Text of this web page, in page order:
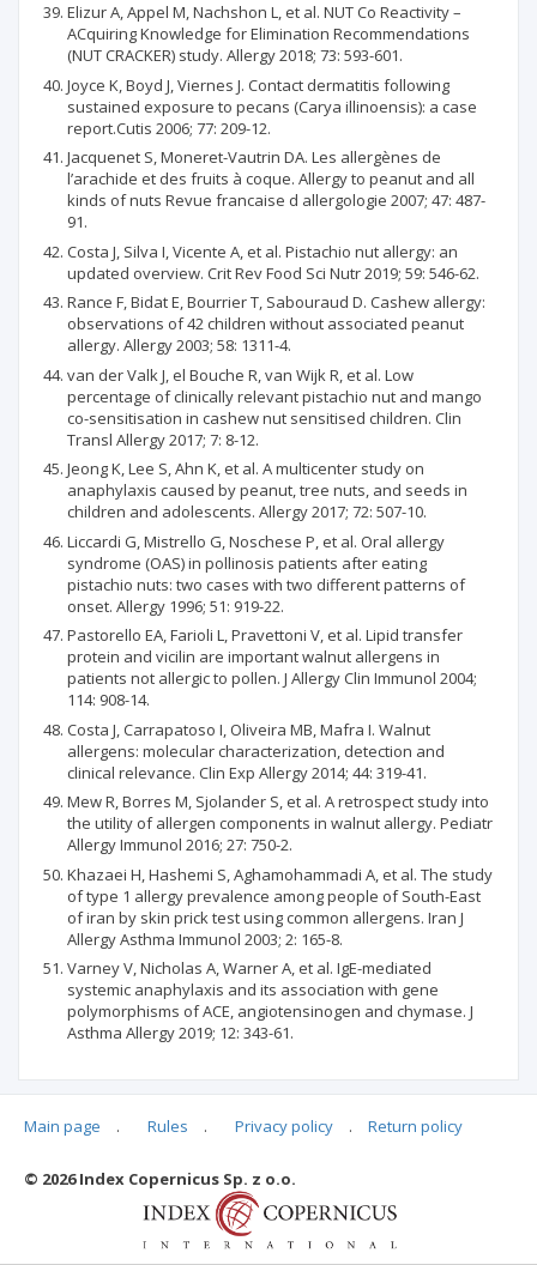
Elizur A, Appel M, Nachshon L, et al. NUT Co Reactivity –
ACquiring Knowledge for Elimination Recommendations
(NUT CRACKER) study. Allergy 2018; 73: 593-601.
Joyce K, Boyd J, Viernes J. Contact dermatitis following
sustained exposure to pecans (Carya illinoensis): a case
report.Cutis 2006; 77: 209-12.
Jacquenet S, Moneret-Vautrin DA. Les allergènes de
l’arachide et des fruits à coque. Allergy to peanut and all
kinds of nuts Revue francaise d allergologie 2007; 47: 487-
91.
Costa J, Silva I, Vicente A, et al. Pistachio nut allergy: an
updated overview. Crit Rev Food Sci Nutr 2019; 59: 546-62.
Rance F, Bidat E, Bourrier T, Sabouraud D. Cashew allergy:
observations of 42 children without associated peanut
allergy. Allergy 2003; 58: 1311-4.
van der Valk J, el Bouche R, van Wijk R, et al. Low
percentage of clinically relevant pistachio nut and mango
co-sensitisation in cashew nut sensitised children. Clin
Transl Allergy 2017; 7: 8-12.
Jeong K, Lee S, Ahn K, et al. A multicenter study on
anaphylaxis caused by peanut, tree nuts, and seeds in
children and adolescents. Allergy 2017; 72: 507-10.
Liccardi G, Mistrello G, Noschese P, et al. Oral allergy
syndrome (OAS) in pollinosis patients after eating
pistachio nuts: two cases with two different patterns of
onset. Allergy 1996; 51: 919-22.
Pastorello EA, Farioli L, Pravettoni V, et al. Lipid transfer
protein and vicilin are important walnut allergens in
patients not allergic to pollen. J Allergy Clin Immunol 2004;
114: 908-14.
Costa J, Carrapatoso I, Oliveira MB, Mafra I. Walnut
allergens: molecular characterization, detection and
clinical relevance. Clin Exp Allergy 2014; 44: 319-41.
Mew R, Borres M, Sjolander S, et al. A retrospect study into
the utility of allergen components in walnut allergy. Pediatr
Allergy Immunol 2016; 27: 750-2.
Khazaei H, Hashemi S, Aghamohammadi A, et al. The study
of type 1 allergy prevalence among people of South-East
of iran by skin prick test using common allergens. Iran J
Allergy Asthma Immunol 2003; 2: 165-8.
Varney V, Nicholas A, Warner A, et al. IgE-mediated
systemic anaphylaxis and its association with gene
polymorphisms of ACE, angiotensinogen and chymase. J
Asthma Allergy 2019; 12: 343-61.
Articles quoting
Main page . Rules . Privacy policy . Return policy
© 2026 Index Copernicus Sp. z o.o.